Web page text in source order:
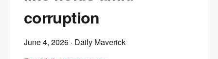
corruption
June 4, 2026 · Daily Maverick